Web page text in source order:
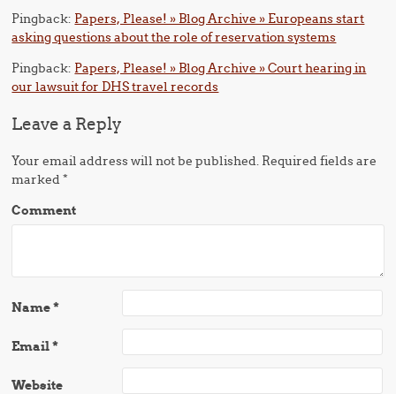
Pingback: Papers, Please! » Blog Archive » Europeans start
asking questions about the role of reservation systems
Pingback: Papers, Please! » Blog Archive » Court hearing in
our lawsuit for DHS travel records
Leave a Reply
Your email address will not be published. Required fields are
marked*
Comment
Name*
Email*
Website